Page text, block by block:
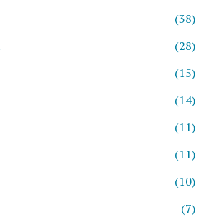
(38)
(28)
(15)
(14)
(11)
(11)
(10)
(7)